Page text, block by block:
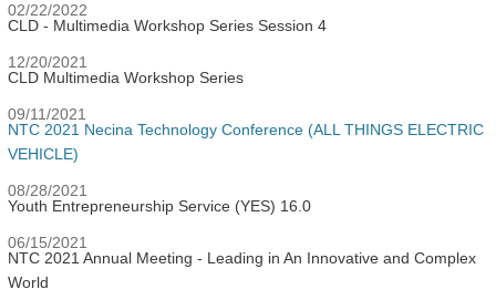
02/22/2022
CLD - Multimedia Workshop Series Session 4
12/20/2021
CLD Multimedia Workshop Series
09/11/2021
NTC 2021 Necina Technology Conference (ALL THINGS ELECTRIC
VEHICLE)
08/28/2021
Youth Entrepreneurship Service (YES) 16.0
06/15/2021
NTC 2021 Annual Meeting - Leading in An Innovative and Complex
World